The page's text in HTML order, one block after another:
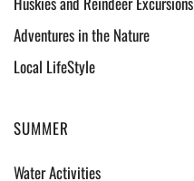
Adventures in the Nature
Local LifeStyle
SUMMER
Water Activities